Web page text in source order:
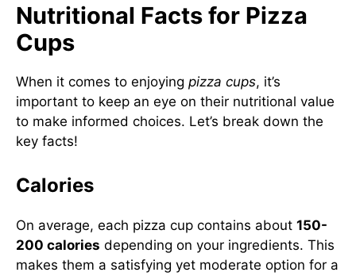
Nutritional Facts for Pizza
Cups
When it comes to enjoying pizza cups, it’s
important to keep an eye on their nutritional value
to make informed choices. Let’s break down the
key facts!
Calories
On average, each pizza cup contains about 150-
200 calories depending on your ingredients. This
makes them a satisfying yet moderate option for a